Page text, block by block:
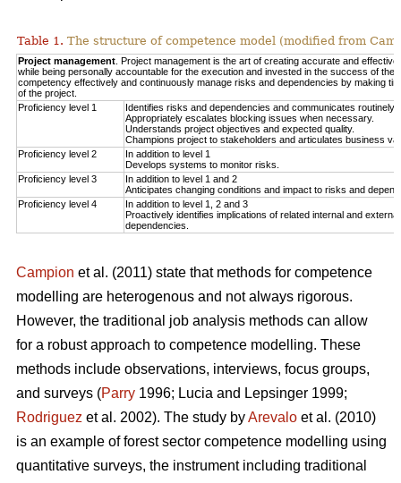
Table 1. The structure of competence model (modified from
Project management . Project management is the art of creating accurate and
while being personally accountable for the execution and invested in the success of the
competency effectively and continuously manage risks and dependencies by making
of the project.
Proficiency level 1
Identifies risks and dependencies and communicates routinely
Appropriately escalates blocking issues when necessary.
Understands project objectives and expected quality.
Champions project to stakeholders and articulates business
Proficiency level 2
In addition to level 1
Develops systems to monitor risks.
Proficiency level 3
In addition to level 1 and 2
Anticipates changing conditions and impact to risks and
Proficiency level 4
In addition to level 1, 2 and 3
Proactively identifies implications of related internal and
dependencies.
Campion et al. (2011) state that methods for competence
modelling are heterogenous and not always rigorous.
However, the traditional job analysis methods can allow
for a robust approach to competence modelling. These
methods include observations, interviews, focus groups,
and surveys (Parry 1996; Lucia and Lepsinger 1999;
Rodriguez et al. 2002). The study byArevalo et al. (2010)
is an example of forest sector competence modelling using
quantitative surveys, the instrument including traditional